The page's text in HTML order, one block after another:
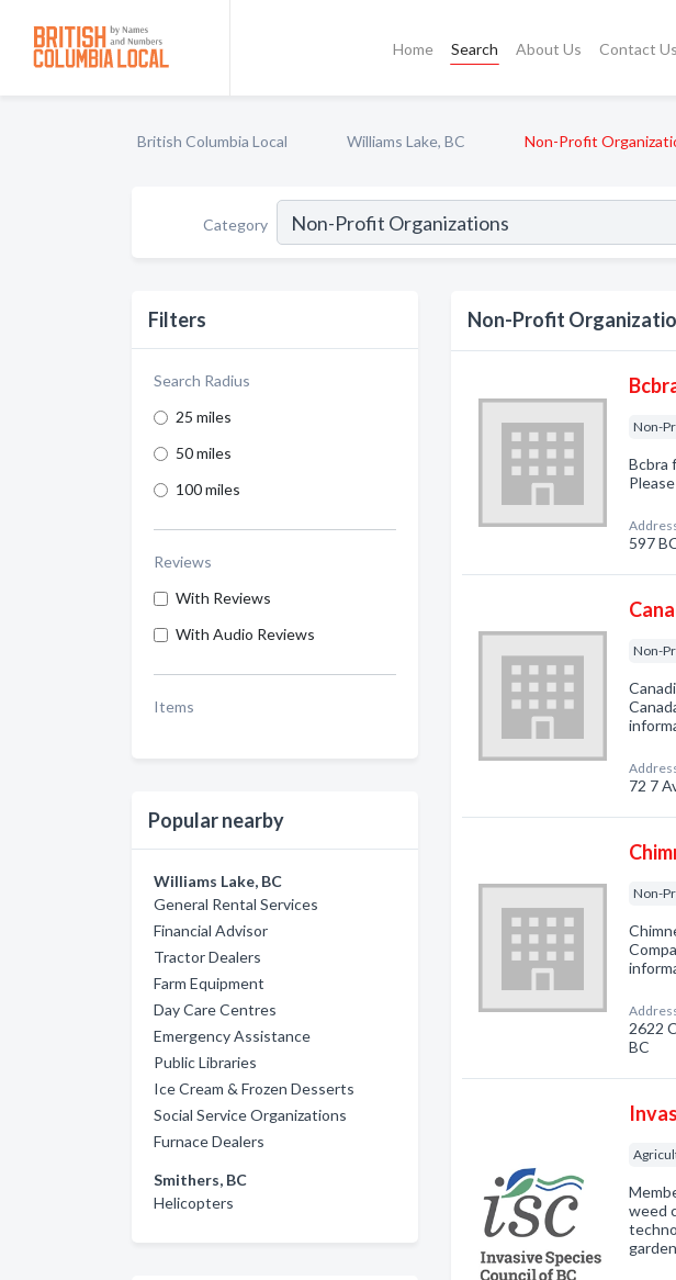
Home Search About Us Contact Us
British Columbia Local Williams Lake, BC Non-Profit
Category
Filters
Search Radius
25 miles
50 miles
100 miles
Reviews
With Reviews
With Audio Reviews
Items
Popular nearby
Williams Lake, BC
General Rental Services
Financial Advisor
Tractor Dealers
Farm Equipment
Day Care Centres
Emergency Assistance
Public Libraries
Ice Cream & Frozen Desserts
Social Service Organizations
Furnace Dealers
Smithers, BC
Helicopters
Non-Profit
Non-
Bcbra
597
Non-
72 7
Non-
2622
BC
weed